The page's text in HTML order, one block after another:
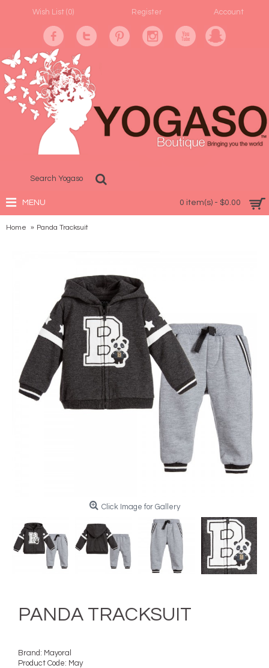
Wish List (0) Register Account
0 item(s) - $0.00
MENU
Home Panda Tracksuit
Click Image for Gallery
PANDA TRACKSUIT
Brand: Mayoral
Product Code: May